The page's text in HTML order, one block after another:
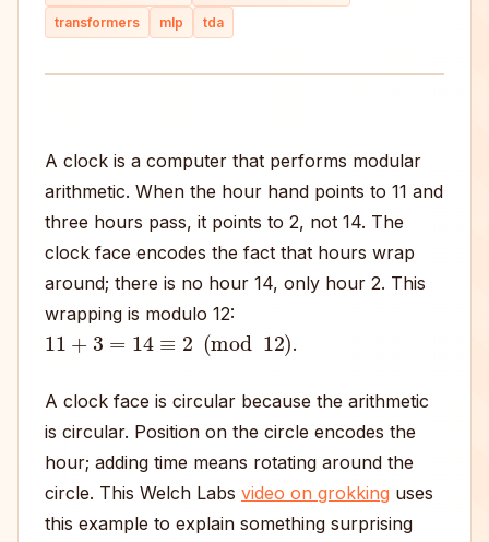
transformers
mlp tda
A clock is a computer that performs modular
arithmetic. When the hour hand points to 11 and
three hours pass, it points to 2, not 14. The
clock face encodes the fact that hours wrap
around; there is no hour 14, only hour 2. This
wrapping is modulo 12:
11+ 3 = 14 ≡2( mod 12 .
A clock face is circular because the arithmetic
is circular. Position on the circle encodes the
hour; adding time means rotating around the
circle. This Welch Labs video on grokking uses
this example to explain something surprising